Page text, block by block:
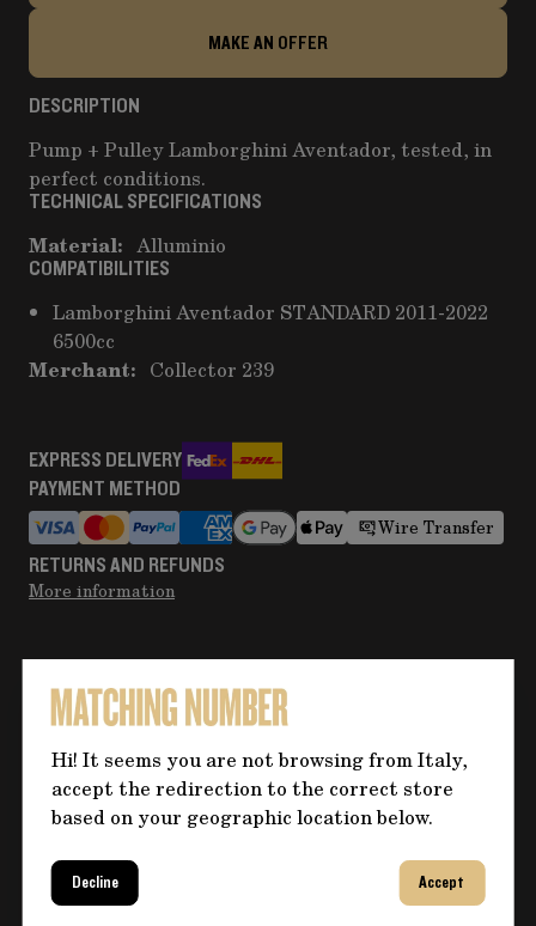
Hi! It seems you are not browsing from Italy,
accept the redirection to the correct store
based on your geographic location below.
Decline Accept
MAKE AN OFFER
DESCRIPTION
Pump + Pulley Lamborghini Aventador, tested, in
perfect conditions.
TECHNICAL SPECIFICATIONS
Material: Alluminio
COMPATIBILITIES
Lamborghini Aventador STANDARD 2011-2022
6500cc
Merchant: Collector 239
EXPRESS DELIVERY
PAYMENT METHOD
Wire Transfer
RETURNS AND REFUNDS
More information
Do you need more information
Click on the button for any questions and fill
out the form, we will contact you back
shortly to address your question!